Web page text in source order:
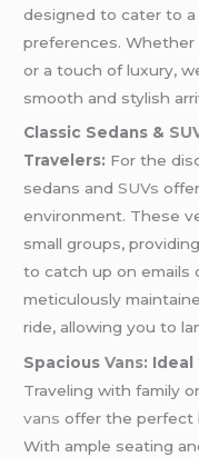
designed to cater to
preferences. Whether
or a touch of luxury,
smooth and stylish
Classic Sedans &
Travelers: For the
sedans andSUVs
environment. These
small groups,
to catch up on emails
meticulously
ride, allowing you to
SpaciousVans: Ideal
Traveling with family
vansoffer the perfect
With ample seating